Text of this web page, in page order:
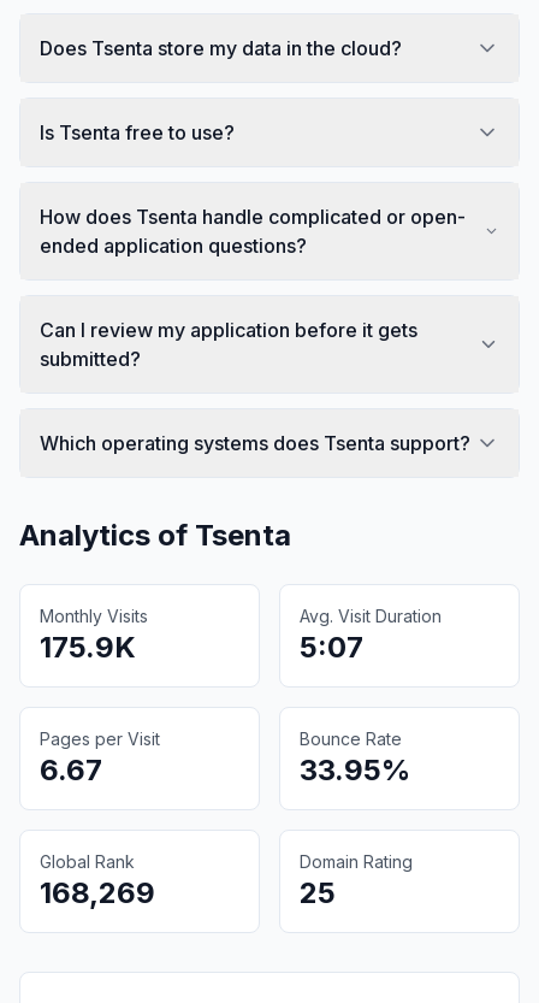
Does Tsenta store my data in the cloud?
Is Tsenta free to use?
How does Tsenta handle complicated or open-
ended application questions?
Can I review my application before it gets
submitted?
Which operating systems does Tsenta support?
Analytics of Tsenta
Monthly Visits
175.9K
Avg. Visit Duration
5:07
Pages per Visit
6.67
Bounce Rate
33.95%
Global Rank
168,269
Domain Rating
25